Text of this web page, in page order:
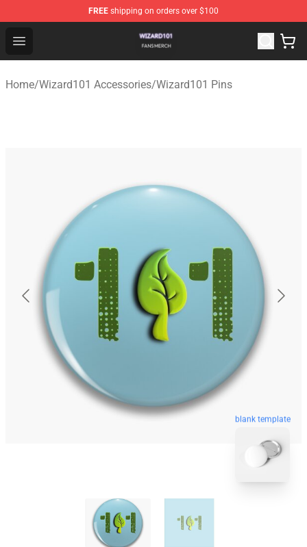
FREE shipping on orders over $100
Open menu
Wizard101 Shop - Official Wizard101 Merchandise Store
Home/Wizard101 Accessories/Wizard101 Pins
blank template